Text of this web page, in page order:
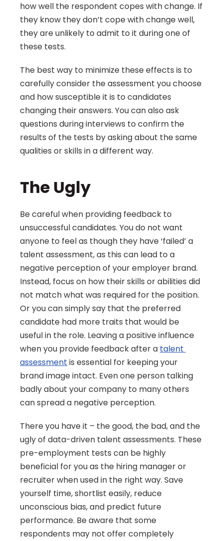
how well the respondent copes with change. If
they know they don’t cope with change well,
they are unlikely to admit to it during one of
these tests.
The best way to minimize these effects is to
carefully consider the assessment you choose
and how susceptible it is to candidates
changing their answers. You can also ask
questions during interviews to confirm the
results of the tests by asking about the same
qualities or skills in a different way.
The Ugly
Be careful when providing feedback to
unsuccessful candidates. You do not want
anyone to feel as though they have ‘failed’ a
talent assessment, as this can lead to a
negative perception of your employer brand.
Instead, focus on how their skills or abilities did
not match what was required for the position.
Or you can simply say that the preferred
candidate had more traits that would be
useful in the role. Leaving a positive influence
when you provide feedback after a talent
assessment is essential for keeping your
brand image intact. Even one person talking
badly about your company to many others
can spread a negative perception.
There you have it – the good, the bad, and the
ugly of data-driven talent assessments. These
pre-employment tests can be highly
beneficial for you as the hiring manager or
recruiter when used in the right way. Save
yourself time, shortlist easily, reduce
unconscious bias, and predict future
performance. Be aware that some
respondents may not offer completely